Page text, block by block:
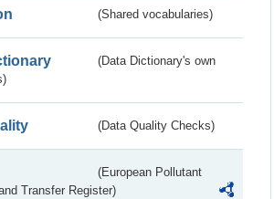
(Shared vocabularies)
(Data Dictionary's own
(Data Quality Checks)
(European Pollutant
Transfer Register)